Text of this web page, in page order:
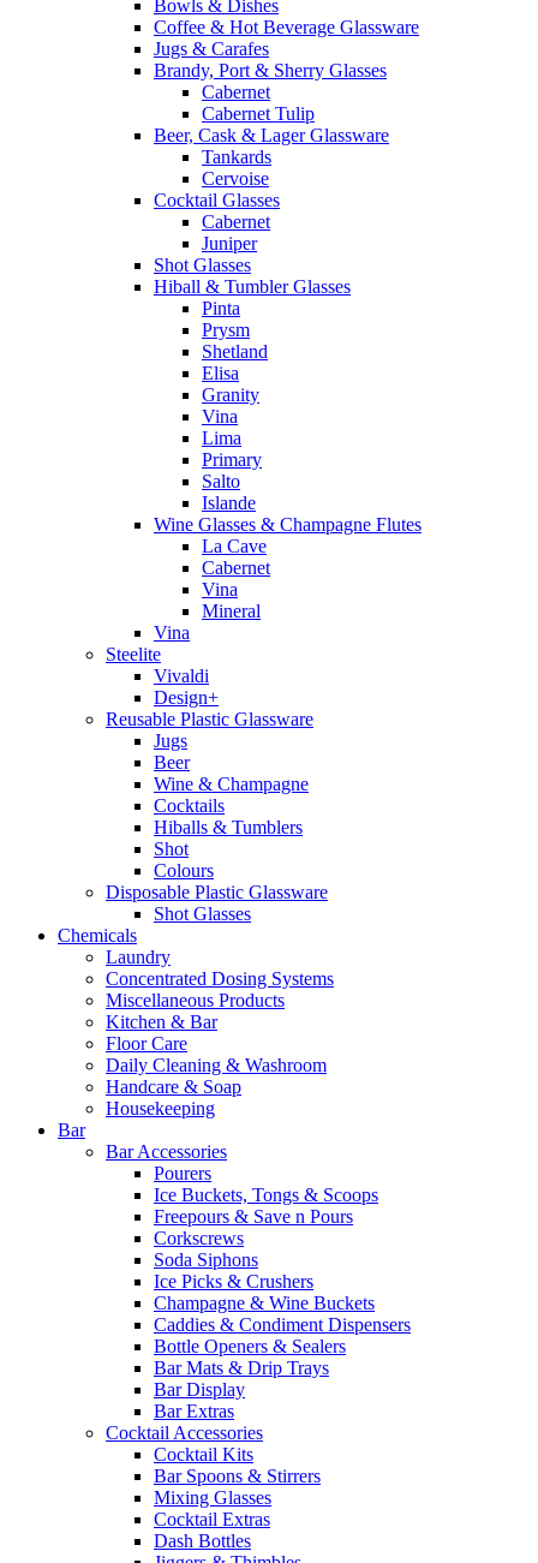
Bowls & Dishes
Coffee & Hot Beverage Glassware
Jugs & Carafes
Brandy, Port & Sherry Glasses
Cabernet
Cabernet Tulip
Beer, Cask & Lager Glassware
Tankards
Cervoise
Cocktail Glasses
Cabernet
Juniper
Shot Glasses
Hiball & Tumbler Glasses
Pinta
Prysm
Shetland
Elisa
Granity
Vina
Lima
Primary
Salto
Islande
Wine Glasses & Champagne Flutes
La Cave
Cabernet
Vina
Mineral
Vina
Steelite
Vivaldi
Design+
Reusable Plastic Glassware
Jugs
Beer
Wine & Champagne
Cocktails
Hiballs & Tumblers
Shot
Colours
Disposable Plastic Glassware
Shot Glasses
Chemicals
Laundry
Concentrated Dosing Systems
Miscellaneous Products
Kitchen & Bar
Floor Care
Daily Cleaning & Washroom
Handcare & Soap
Housekeeping
Bar
Bar Accessories
Pourers
Ice Buckets, Tongs & Scoops
Freepours & Save n Pours
Corkscrews
Soda Siphons
Ice Picks & Crushers
Champagne & Wine Buckets
Caddies & Condiment Dispensers
Bottle Openers & Sealers
Bar Mats & Drip Trays
Bar Display
Bar Extras
Cocktail Accessories
Cocktail Kits
Bar Spoons & Stirrers
Mixing Glasses
Cocktail Extras
Dash Bottles